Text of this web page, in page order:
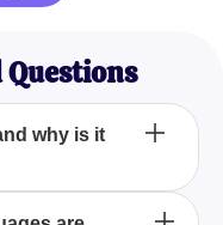
why is it
of speech to be